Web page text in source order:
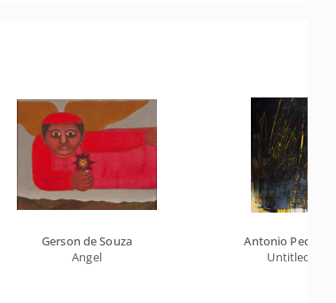
Gerson de Souza
Angel
Antonio Pedretti
Untitled